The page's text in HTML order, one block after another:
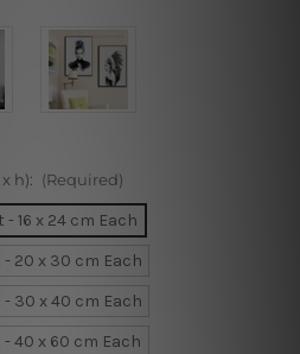
h): (Required)
- 16 x 24 cm Each
- 20 x 30 cm Each
- 30 x 40 cm Each
- 40 x 60 cm Each